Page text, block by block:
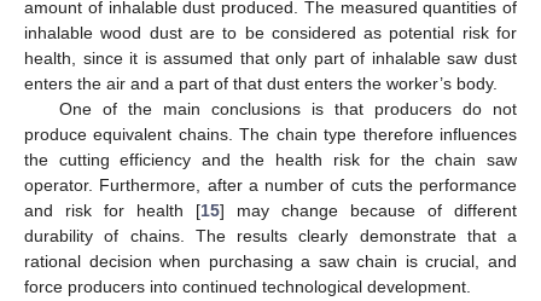
amount of inhalable dust produced. The measured quantities of
inhalable wood dust are to be considered as potential risk for
health, since it is assumed that only part of inhalable saw dust
enters the air and a part of that dust enters the worker’s body.
One of the main conclusions is that producers do not
produce equivalent chains. The chain type therefore influences
the cutting efficiency and the health risk for the chain saw
operator. Furthermore, after a number of cuts the performance
and risk for health [15] may change because of different
durability of chains. The results clearly demonstrate that a
rational decision when purchasing a saw chain is crucial, and
force producers into continued technological development.